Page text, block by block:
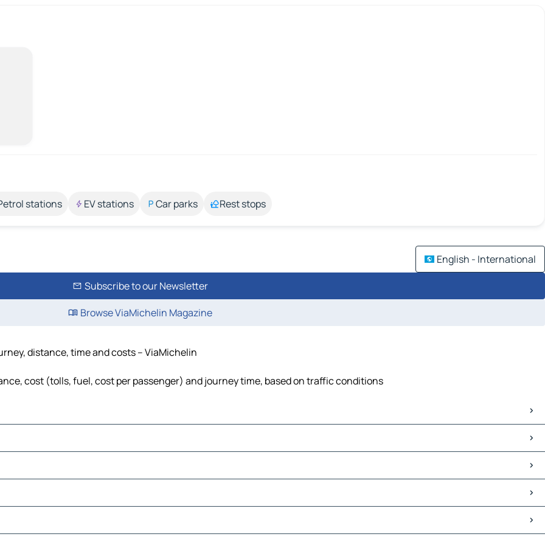
stations EV stations Car parks Rest stops
English - International
Subscribe to our Newsletter
Browse ViaMichelin Magazine
distance, time and costs – ViaMichelin
cost (tolls, fuel, cost per passenger) and journey time, based on traffic conditions